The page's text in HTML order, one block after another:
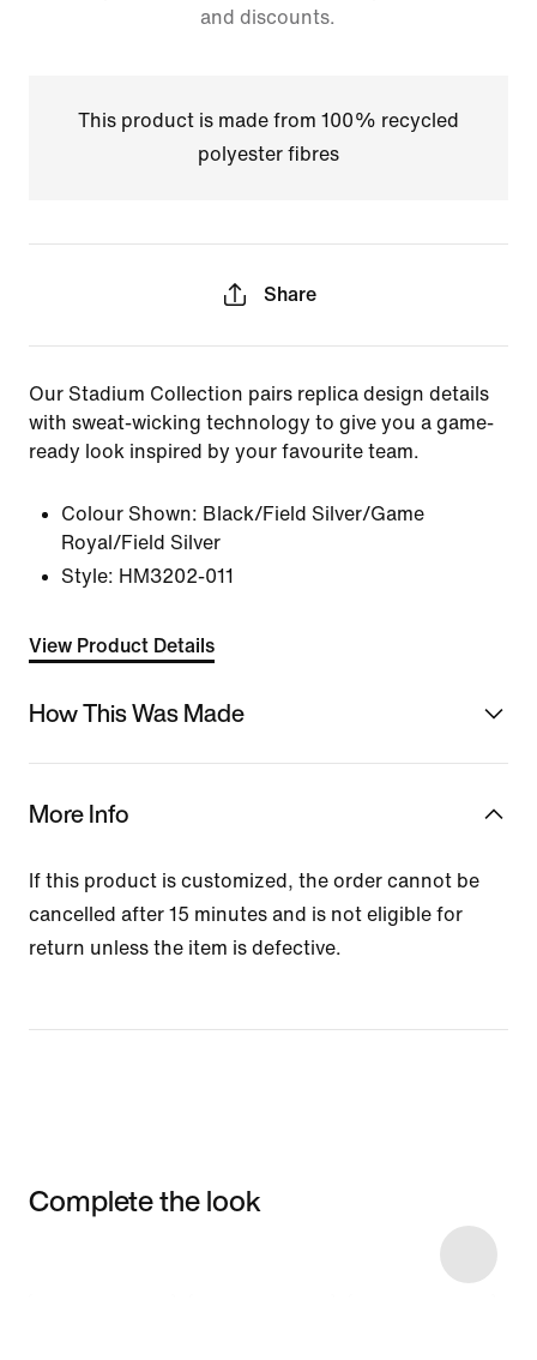
and discounts.
This product is made from 100% recycled
polyester fibres
Share
Our Stadium Collection pairs replica design details
with sweat-wicking technology to give you a game-
ready look inspired by your favourite team.
Colour Shown: Black/Field Silver/Game
Royal/Field Silver
Style: HM3202-011
View Product Details
How This Was Made
More Info
If this product is customized, the order cannot be
cancelled after 15 minutes and is not eligible for
return unless the item is defective.
Complete the look